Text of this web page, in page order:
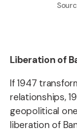
Liberation of
If 1947
relationships,
geopolitical
liberation of